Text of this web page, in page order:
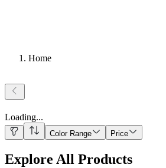
Home
Loading...
Color Range Price
Explore All Products